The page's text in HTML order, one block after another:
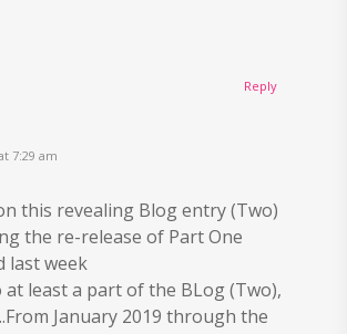
7:29 am
this revealing Blog entry (Two)
the re-release of Part One
last week
least a part of the BLog (Two),
January 2019 through the
Reply